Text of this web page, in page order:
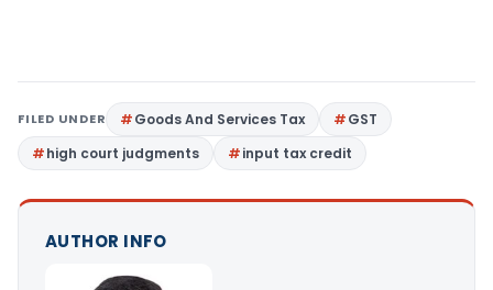
FILED UNDER Goods And Services Tax
GST
high court judgments
input tax credit
AUTHOR INFO